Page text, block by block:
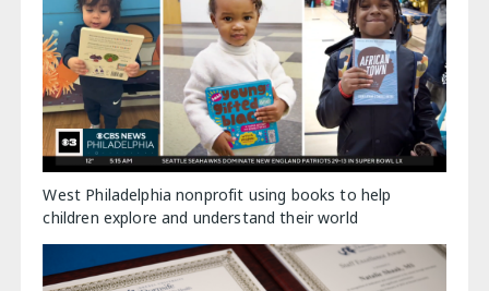
West Philadelphia nonprofit using books to help
children explore and understand their world